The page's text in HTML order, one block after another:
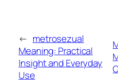
← metrosezual
Meaning: Practical
Insight and Everyday
Use